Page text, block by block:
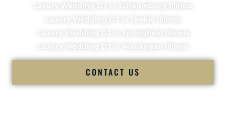
Luxury Wedding DJ in Schaumburg Illinois
Luxury Wedding DJ in Skokie Illinois
Luxury Wedding DJ in Springfield Illinois
Luxury Wedding DJ in Waukegan Illinois
CONTACT US